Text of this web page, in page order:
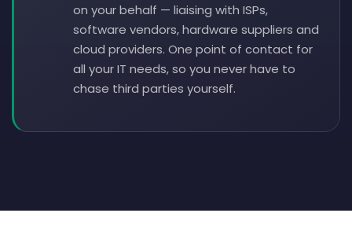
on your behalf — liaising with ISPs,
software vendors, hardware suppliers and
cloud providers. One point of contact for
all your IT needs, so you never have to
chase third parties yourself.